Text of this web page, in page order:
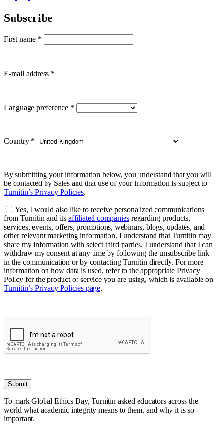
Subscribe
First name *
E-mail address *
Language preference *
Country *
By submitting your information below, you understand that you will
be contacted by Sales and that use of your information is subject to
Turnitin’s Privacy Policies.
Yes, I would also like to receive personalized communications
from Turnitin and its affiliated companies regarding products,
services, events, offers, promotions, webinars, blogs, updates, and
other relevant marketing information. I understand that Turnitin may
share my information with select third parties. I understand that I can
withdraw my consent at any time by following the unsubscribe link
in the communication or by contacting Turnitin directly. For more
information on how data is used, refer to the appropriate Privacy
Policy for the product or service you are using, which is available on
Turnitin’s Privacy Policies page.
Submit
To mark Global Ethics Day, Turnitin asked educators across the
world what academic integrity means to them, and why it is so
important.